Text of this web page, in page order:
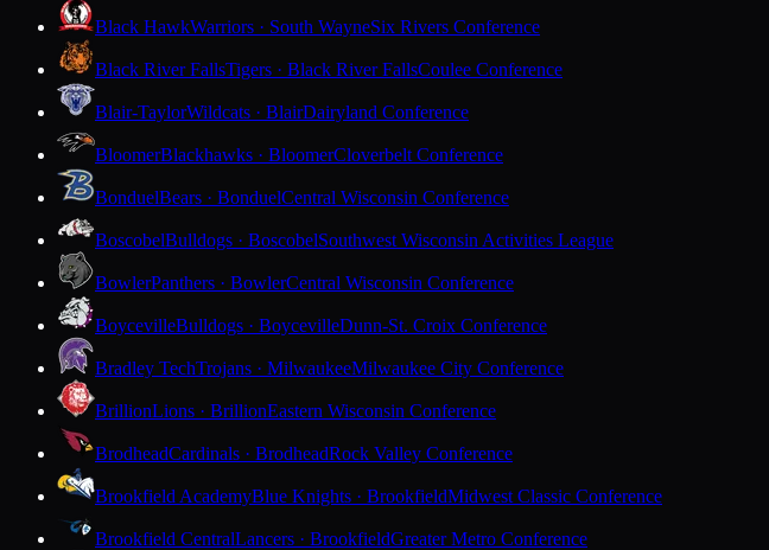
Black HawkWarriors · South WayneSix Rivers Conference
Black River FallsTigers · Black River FallsCoulee Conference
Blair-TaylorWildcats · BlairDairyland Conference
BloomerBlackhawks · BloomerCloverbelt Conference
BonduelBears · BonduelCentral Wisconsin Conference
BoscobelBulldogs · BoscobelSouthwest Wisconsin Activities League
BowlerPanthers · BowlerCentral Wisconsin Conference
BoycevilleBulldogs · BoycevilleDunn-St. Croix Conference
Bradley TechTrojans · MilwaukeeMilwaukee City Conference
BrillionLions · BrillionEastern Wisconsin Conference
BrodheadCardinals · BrodheadRock Valley Conference
Brookfield AcademyBlue Knights · BrookfieldMidwest Classic Conference
Brookfield CentralLancers · BrookfieldGreater Metro Conference